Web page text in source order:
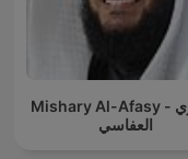
Mishary Al-Afasy - مشاري
العفاسي